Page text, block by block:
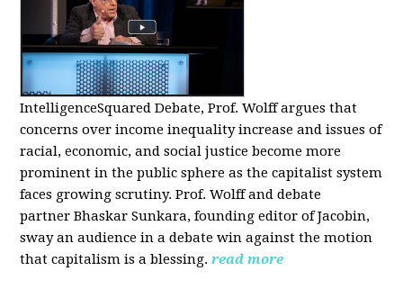
IntelligenceSquared Debate, Prof. Wolff argues that
concerns over income inequality increase and issues of
racial, economic, and social justice become more
prominent in the public sphere as the capitalist system
faces growing scrutiny. Prof. Wolff and debate
partner Bhaskar Sunkara, founding editor of Jacobin,
sway an audience in a debate win against the motion
that capitalism is a blessing. read more